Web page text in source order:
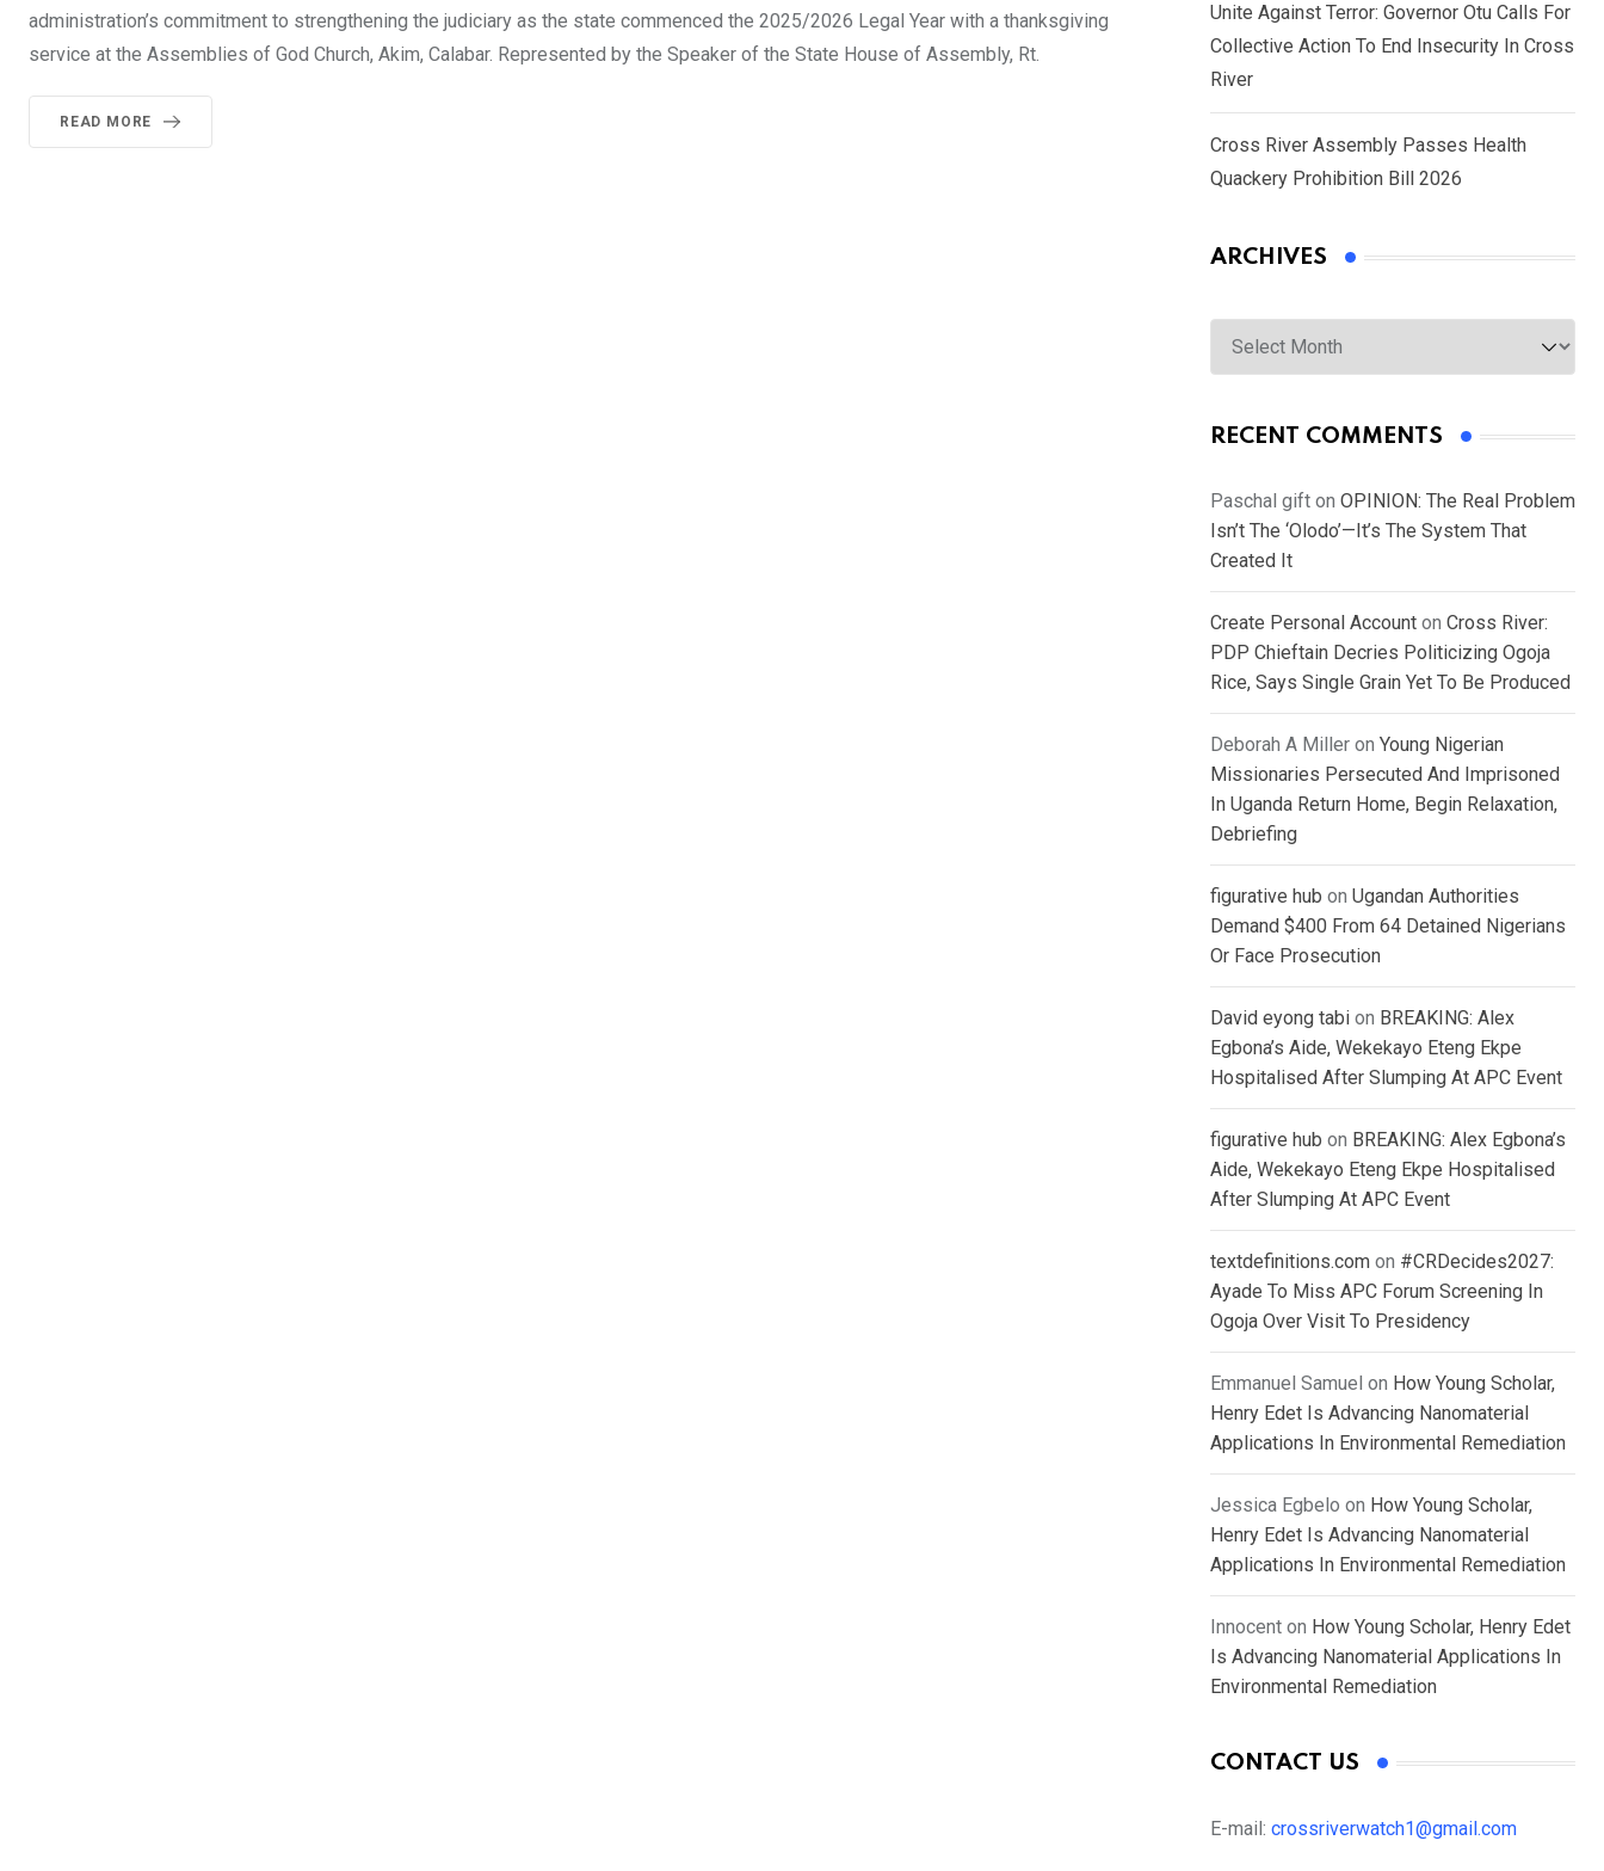
administration’s commitment to strengthening the judiciary as the state commenced the 2025/2026 Legal Year with a thanksgiving
service at the Assemblies of God Church, Akim, Calabar. Represented by the Speaker of the State House of Assembly, Rt.
READ MORE
Unite Against Terror: Governor Otu Calls For
Collective Action To End Insecurity In Cross
River
Cross River Assembly Passes Health
Quackery Prohibition Bill 2026
ARCHIVES
Archives
RECENT COMMENTS
Paschal gift on OPINION: The Real Problem
Isn’t The ‘Olodo’—It’s The System That
Created It
Create Personal Account on Cross River:
PDP Chieftain Decries Politicizing Ogoja
Rice, Says Single Grain Yet To Be Produced
Deborah A Miller on Young Nigerian
Missionaries Persecuted And Imprisoned
In Uganda Return Home, Begin Relaxation,
Debriefing
figurative hub on Ugandan Authorities
Demand $400 From 64 Detained Nigerians
Or Face Prosecution
David eyong tabi on BREAKING: Alex
Egbona’s Aide, Wekekayo Eteng Ekpe
Hospitalised After Slumping At APC Event
figurative hub on BREAKING: Alex Egbona’s
Aide, Wekekayo Eteng Ekpe Hospitalised
After Slumping At APC Event
textdefinitions.com on #CRDecides2027:
Ayade To Miss APC Forum Screening In
Ogoja Over Visit To Presidency
Emmanuel Samuel on How Young Scholar,
Henry Edet Is Advancing Nanomaterial
Applications In Environmental Remediation
Jessica Egbelo on How Young Scholar,
Henry Edet Is Advancing Nanomaterial
Applications In Environmental Remediation
Innocent on How Young Scholar, Henry Edet
Is Advancing Nanomaterial Applications In
Environmental Remediation
CONTACT US
E-mail: crossriverwatch1@gmail.com